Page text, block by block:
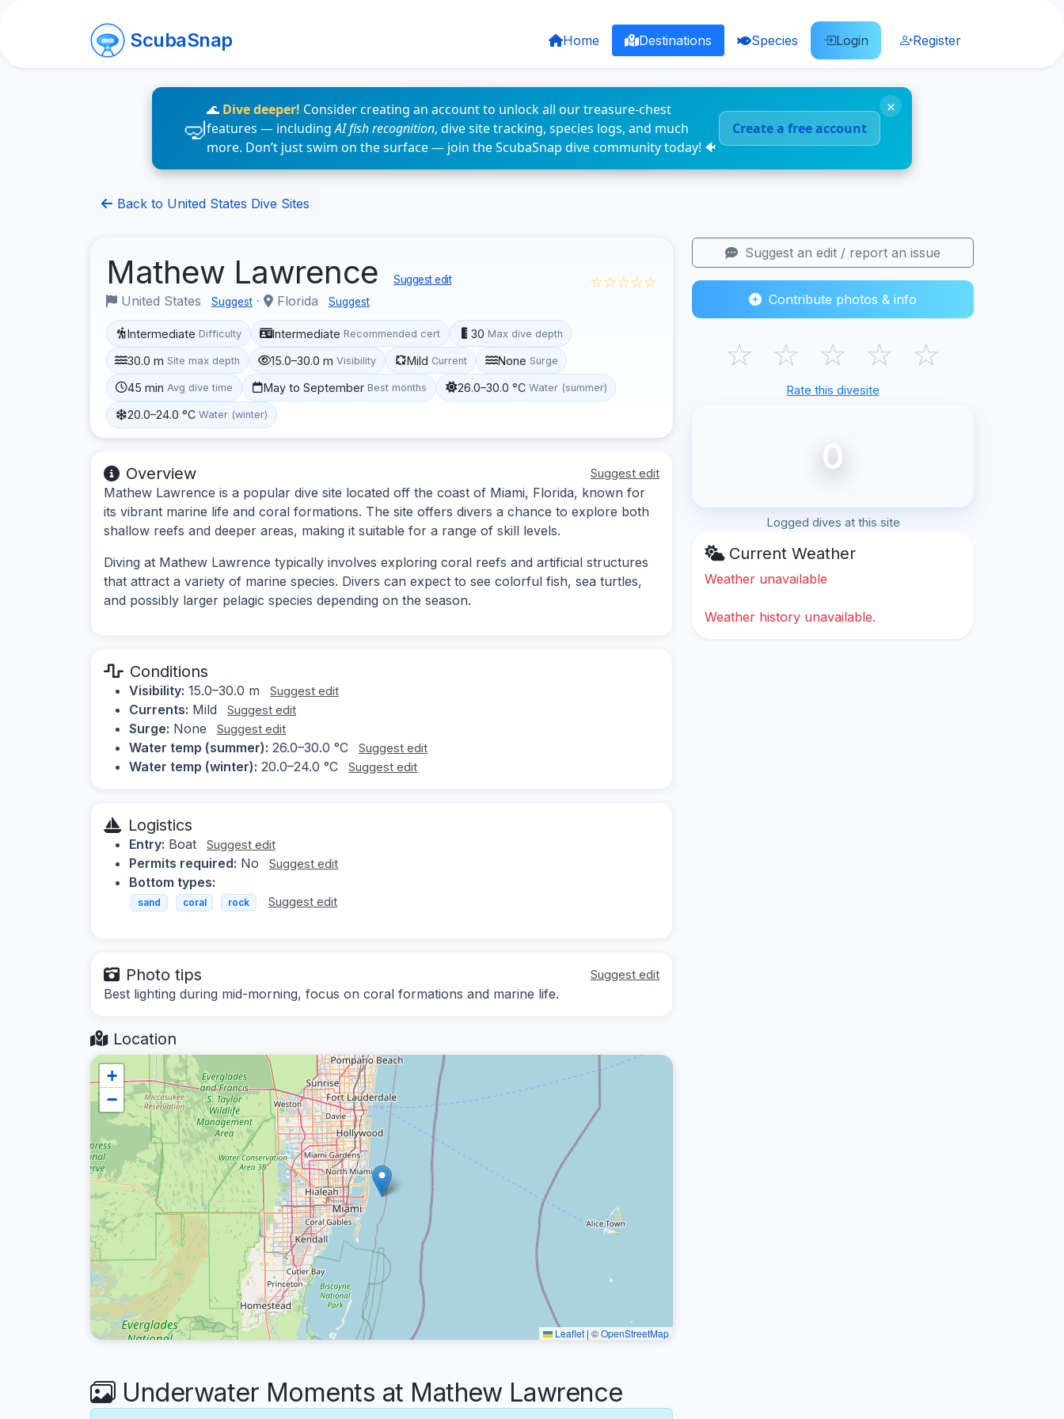
ScubaSnap Home Destinations Species Login Register
🌊 Dive deeper! Consider creating an account to unlock all our treasure-chest
features — includingAI fish recognition, dive site tracking, species logs, and much
more. Don’t just swim on the surface — join the ScubaSnap dive community today! 🐠
Create a free account
×
Back to United States Dive Sites
Mathew Lawrence Suggest edit
United States Suggest · Florida Suggest
☆☆☆☆☆
Intermediate Difficulty Intermediate Recommended cert 30 Max dive depth
30.0 m Site max depth 15.0–30.0 m Visibility Mild Current None Surge
45 min Avg dive time May to September Best months 26.0–30.0 °C Water (summer)
20.0–24.0 °C Water (winter)
Overview Suggest edit
Mathew Lawrence is a popular dive site located off the coast of Miami, Florida, known for
its vibrant marine life and coral formations. The site offers divers a chance to explore both
shallow reefs and deeper areas, making it suitable for a range of skill levels.
Diving at Mathew Lawrence typically involves exploring coral reefs and artificial structures
that attract a variety of marine species. Divers can expect to see colorful fish, sea turtles,
and possibly larger pelagic species depending on the season.
Conditions
Visibility: 15.0–30.0 m Suggest edit
Currents: Mild Suggest edit
Surge: None Suggest edit
Water temp (summer): 26.0–30.0 °C Suggest edit
Water temp (winter): 20.0–24.0 °C Suggest edit
Logistics
Entry: Boat Suggest edit
Permits required: No Suggest edit
Bottom types:
sand coral rock Suggest edit
Photo tips Suggest edit
Best lighting during mid-morning, focus on coral formations and marine life.
Location
+
−
Leaflet | ©OpenStreetMap
Underwater Moments at Mathew Lawrence
Suggest an edit / report an issue
Contribute photos & info
☆ ☆ ☆ ☆ ☆
Rate this divesite
0
Logged dives at this site
Current Weather
Weather unavailable
Weather history unavailable.